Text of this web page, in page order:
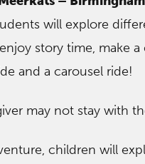
will explore
story time, make a
and a carousel ride!
may not stay with
children will